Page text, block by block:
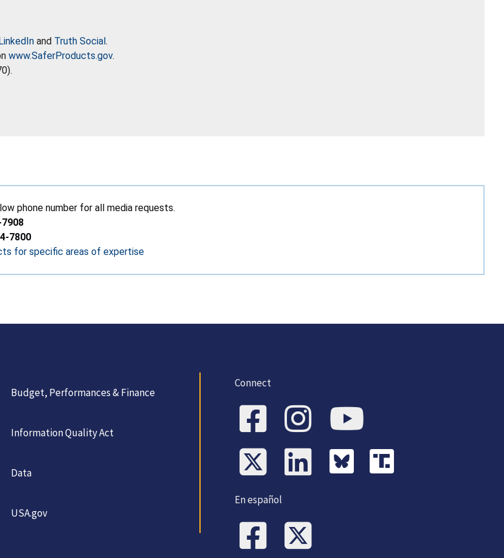
and Truth Social.
www.SaferProducts.gov.
phone number for all media requests.
7800
for specific areas of expertise
Budget, Performances & Finance
Information Quality Act
Data
USA.gov
Connect
En español